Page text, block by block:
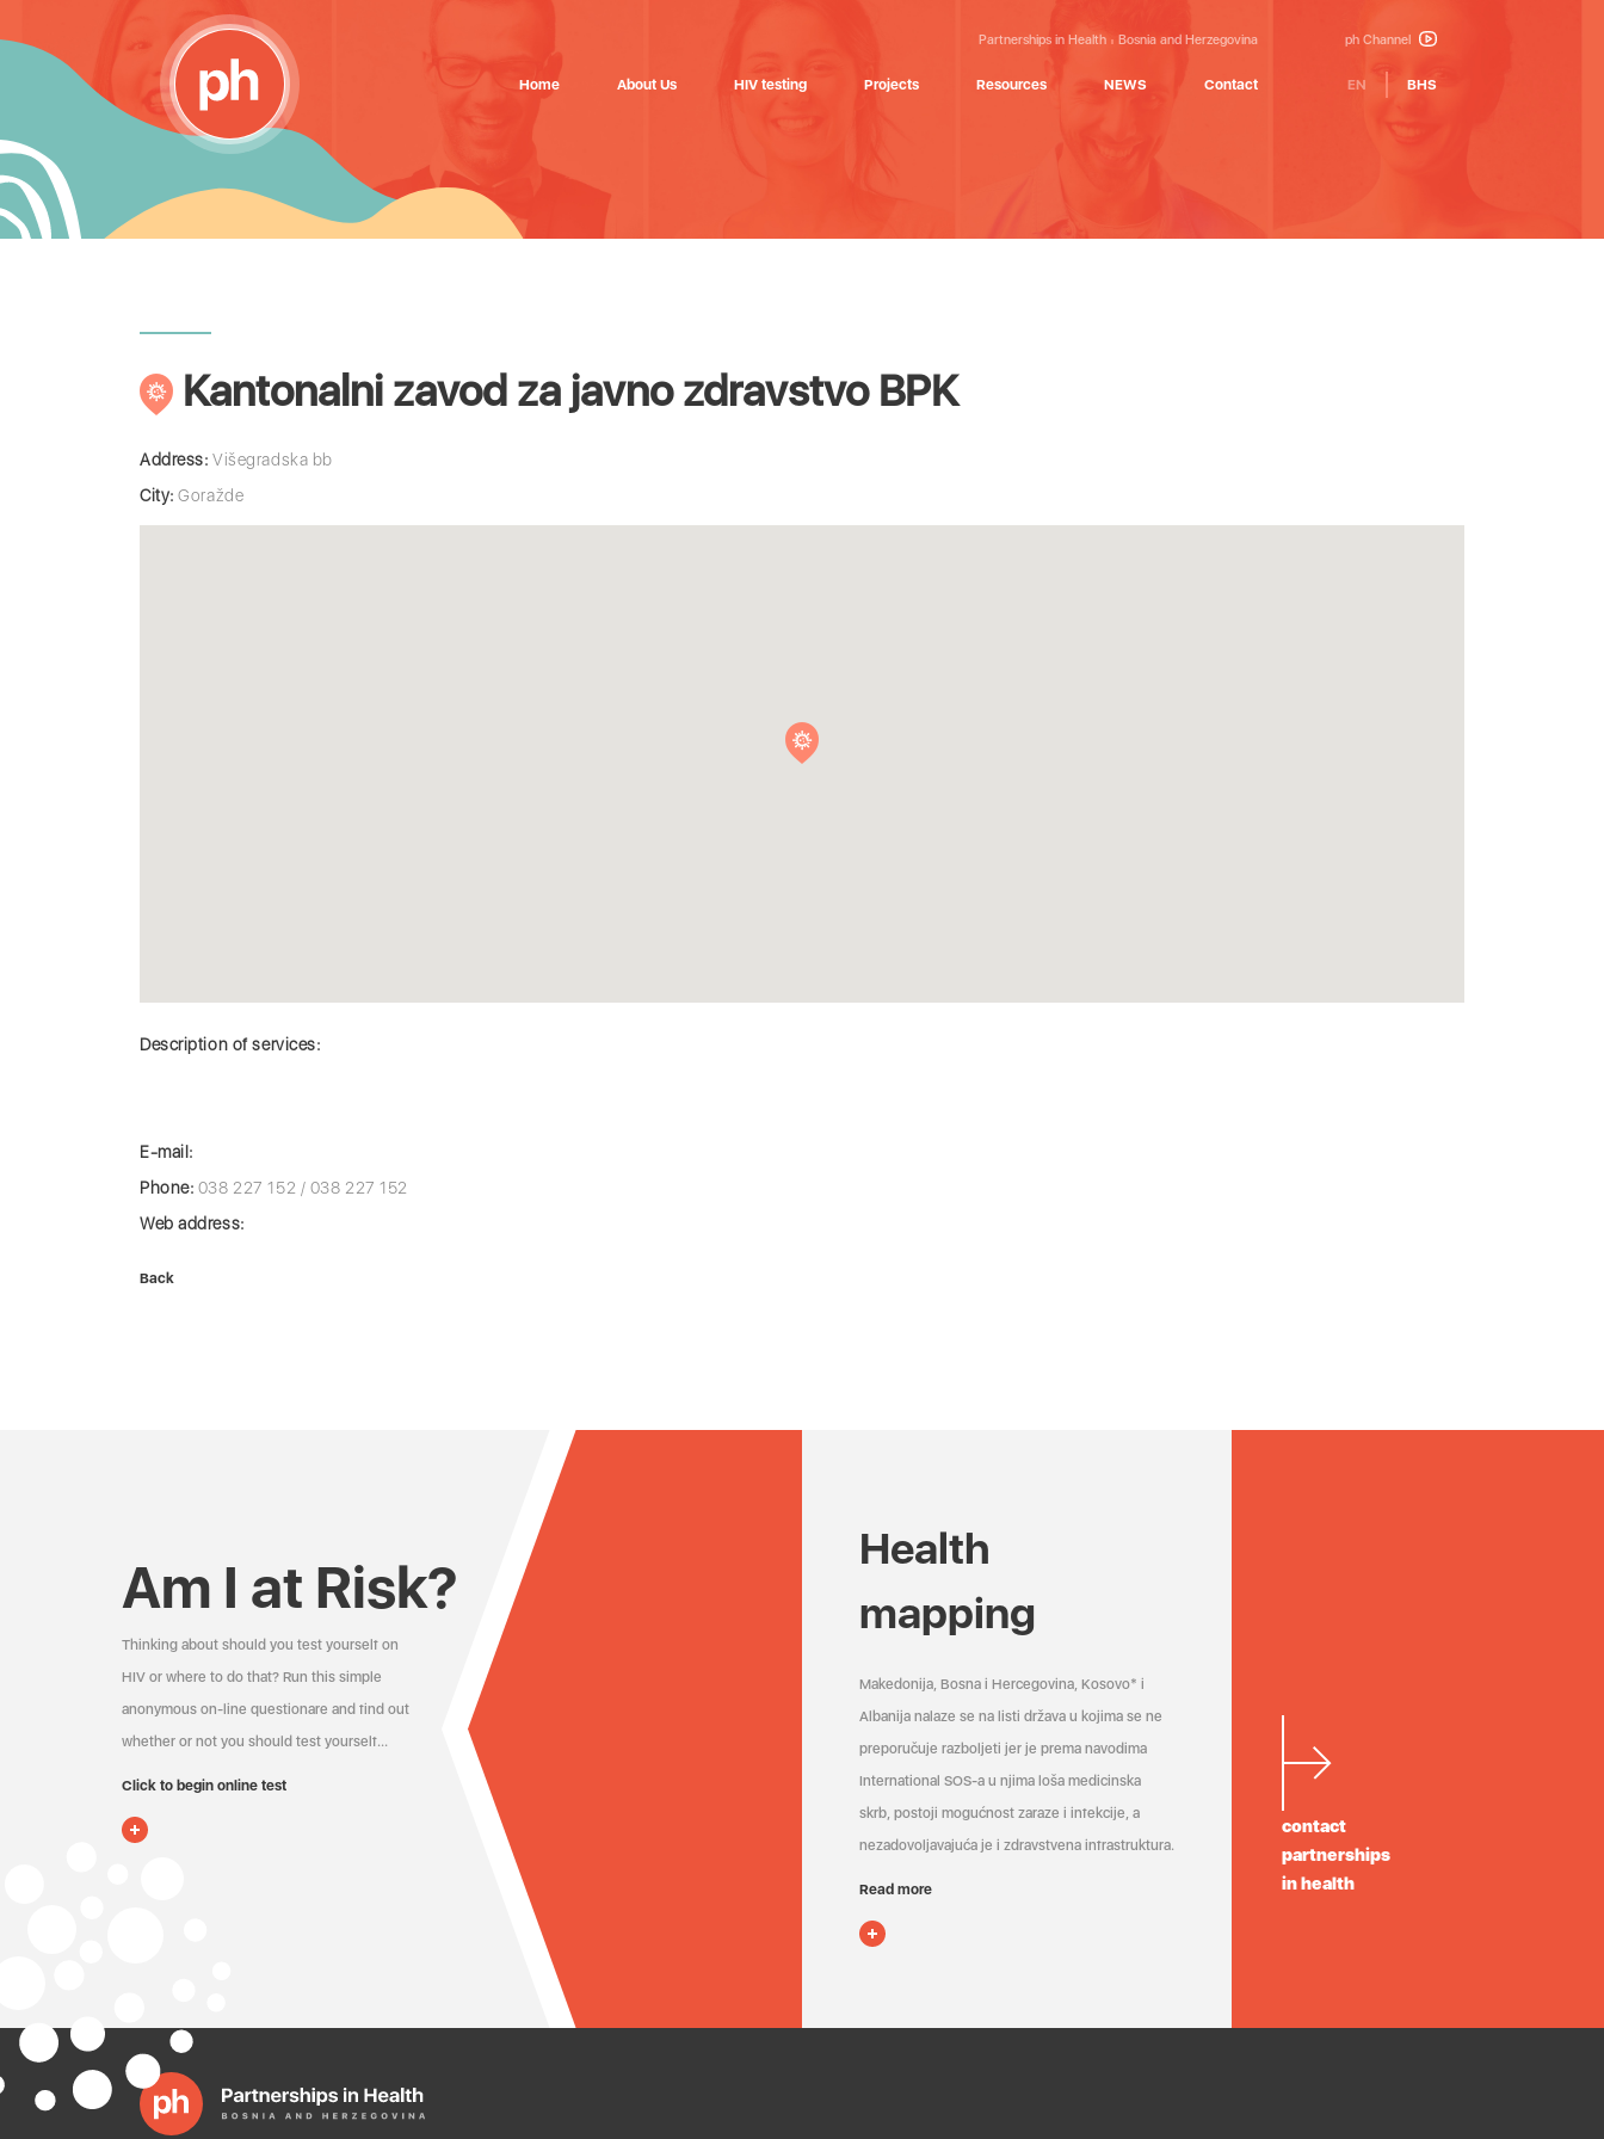
Partnerships in Health Bosnia and Herzegovina ph Channel
Home About Us HIV testing Projects Resources NEWS Contact EN BHS
Kantonalni zavod za javno zdravstvo BPK
Address: Višegradska bb
City: Goražde
Description of services:
E-mail:
Phone: 038 227 152 / 038 227 152
Web address:
Back
Am I at Risk?
Thinking about should you test yourself on
HIV or where to do that? Run this simple
anonymous on-line questionare and find out
whether or not you should test yourself…
Click to begin online test
Health
mapping
Makedonija, Bosna i Hercegovina, Kosovo* i
Albanija nalaze se na listi država u kojima se ne
preporučuje razboljeti jer je prema navodima
International SOS-a u njima loša medicinska
skrb, postoji mogućnost zaraze i infekcije, a
nezadovoljavajuća je i zdravstvena infrastruktura.
Read more
contact
partnerships
in health